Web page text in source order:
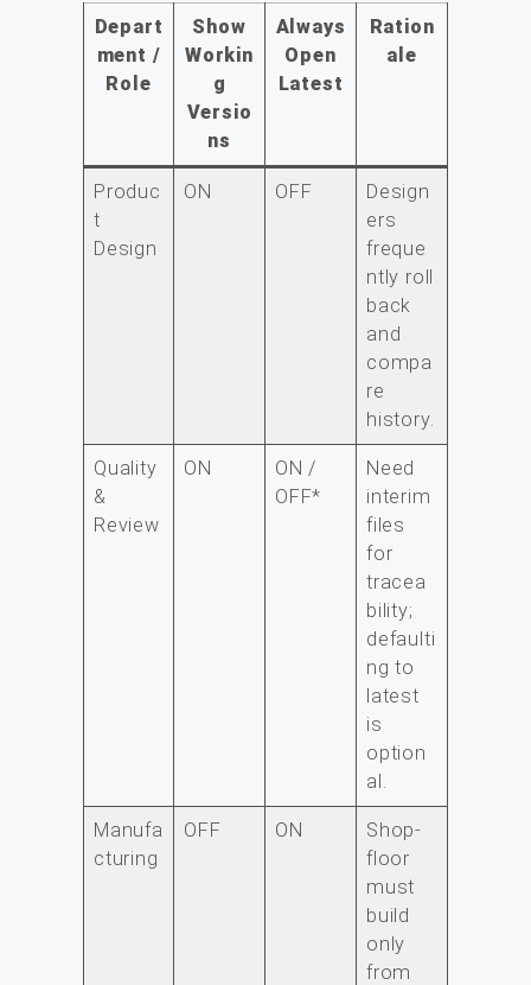
Depart
ment /
Role
Show
Workin
g
Versio
ns
Always
Open
Latest
Ration
ale
Produc
t
Design
ON OFF
Design
ers
freque
ntly roll
back
and
compa
re
history.
Quality
&
Review
ON
ON /
OFF*
Need
interim
files
for
tracea
bility;
defaulti
ng to
latest
is
option
al.
Manufa
cturing
OFF ON
Shop-
floor
must
build
only
from